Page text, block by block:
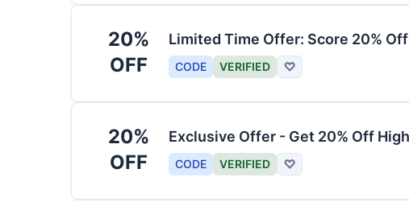
20%
OFF
Limited Time Offer: Score 20%
CODE VERIFIED ♡
20%
OFF
Exclusive Offer - Get 20% Off
CODE VERIFIED ♡